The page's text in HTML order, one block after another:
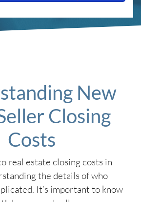
New
Closing
Costs
real estate closing costs in
the details of who
It’s important to know